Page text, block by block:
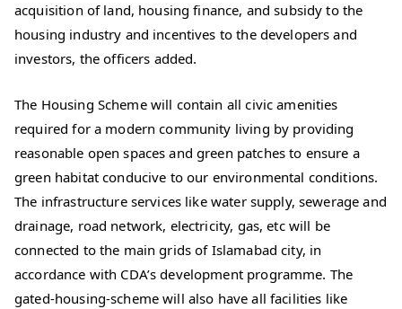
acquisition of land, housing finance, and subsidy to the
housing industry and incentives to the developers and
investors, the officers added.
The Housing Scheme will contain all civic amenities
required for a modern community living by providing
reasonable open spaces and green patches to ensure a
green habitat conducive to our environmental conditions.
The infrastructure services like water supply, sewerage and
drainage, road network, electricity, gas, etc will be
connected to the main grids of Islamabad city, in
accordance with CDA’s development programme. The
gated-housing-scheme will also have all facilities like